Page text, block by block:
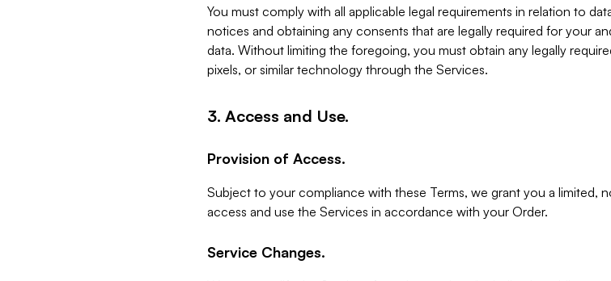
You must comply with all applicable legal requirements in relation to
notices and obtaining any consents that are legally required for your
data. Without limiting the foregoing, you must obtain any legally
pixels, or similar technology through the Services.
3. Access and Use.
Provision of Access.
Subject to your compliance with these Terms, we grant you a limited,
access and use the Services in accordance with your Order.
Service Changes.